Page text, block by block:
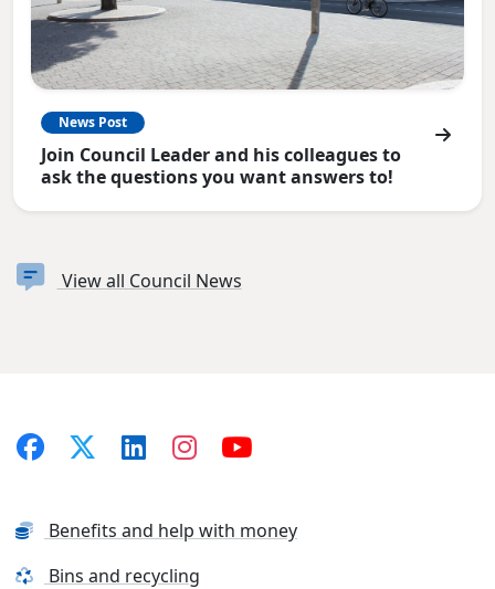
News Post
Join Council Leader and his colleagues to
ask the questions you want answers to!
View all Council News
Benefits and help with money
Bins and recycling